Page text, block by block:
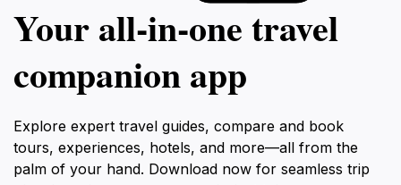
Your all‑in‑one travel
companion app
Explore expert travel guides, compare and book
tours, experiences, hotels, and more—all from the
palm of your hand. Download now for seamless trip